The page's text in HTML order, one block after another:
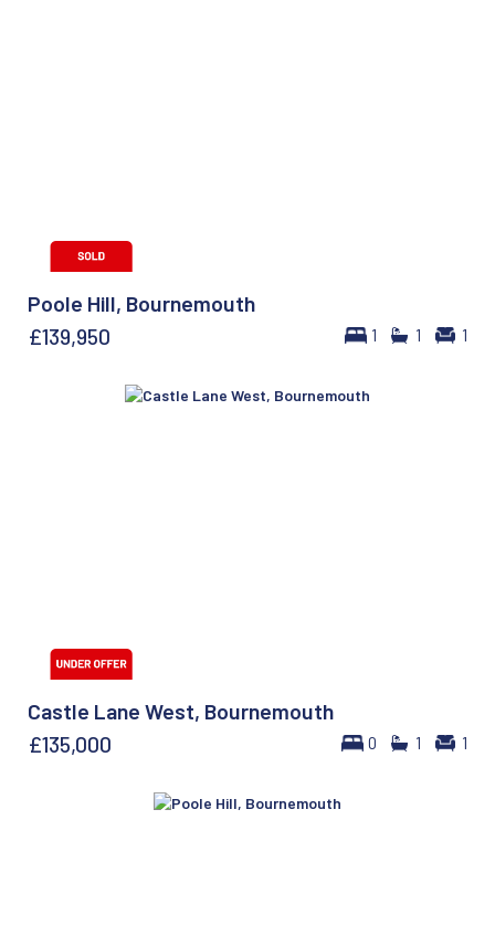
Poole Hill, Bournemouth
1 1 1
£139,950
Castle Lane West, Bournemouth
0 1 1
£135,000